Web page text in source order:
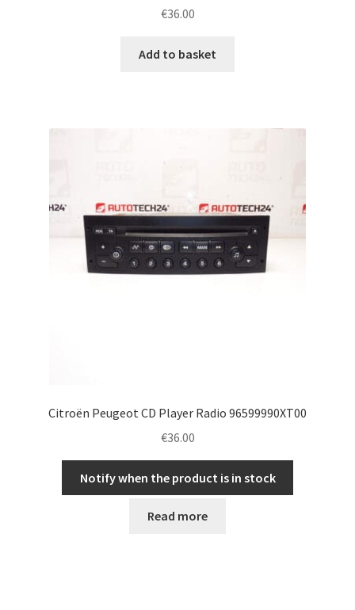
€36.00
Add to basket
Citroën Peugeot CD Player Radio 96599990XT00
€36.00
Notify when the product is in stock
Read more